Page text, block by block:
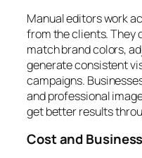
Manual editors work
from the clients. They
match brand colors,
generate consistent
campaigns.
and professional
get better results
Cost and